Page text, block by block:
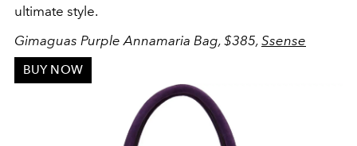
ultimate style.
Gimaguas Purple Annamaria Bag, $385, Ssense
BUY NOW